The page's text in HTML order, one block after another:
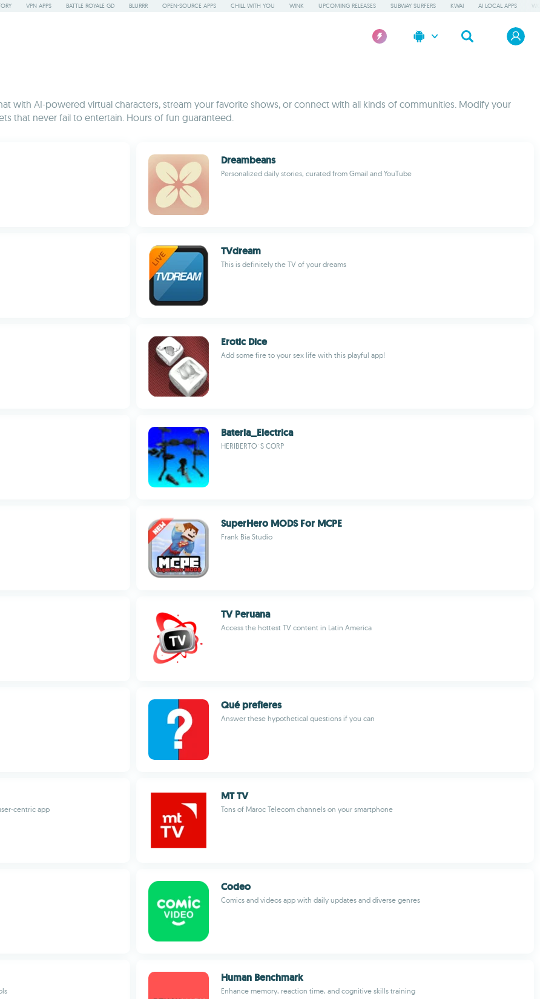
VPN APPS BATTLE ROYALE GD BLURRR OPEN-SOURCE APPS CHILL WITH YOU WINK UPCOMING RELEASES SUBWAY SURFERS KWAI AI LOCAL APPS
with AI-powered virtual characters, stream your favorite shows, or connect with all kinds of communities. Modify your
that never fail to entertain. Hours of fun guaranteed.
Dreambeans
Personalized daily stories, curated from Gmail and YouTube
TVdream
This is definitely the TV of your dreams
Erotic Dice
Add some fire to your sex life with this playful app!
Bateria_Electrica
HERIBERTO´S CORP
SuperHero MODS For MCPE
Frank Bia Studio
TV Peruana
Access the hottest TV content in Latin America
Qué prefieres
Answer these hypothetical questions if you can
centric app
MT TV
Tons of Maroc Telecom channels on your smartphone
Codeo
Comics and videos app with daily updates and diverse genres
Human Benchmark
Enhance memory, reaction time, and cognitive skills training